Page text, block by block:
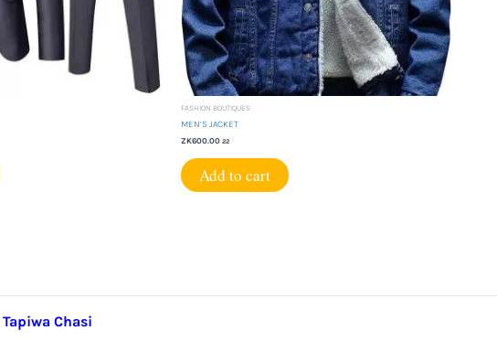
FASHION BOUTIQUES
MEN’S JACKET
ZK600.00 22
Add to cart
Tapiwa Chasi